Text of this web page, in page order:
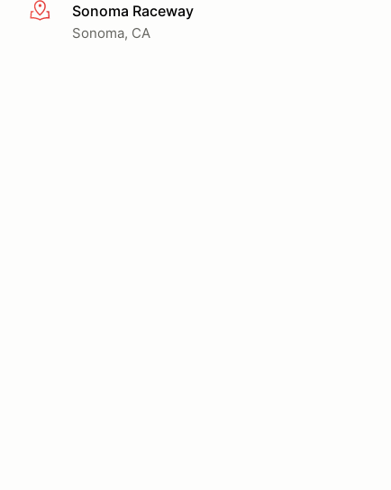
More infoSonoma Raceway
Sonoma, CA